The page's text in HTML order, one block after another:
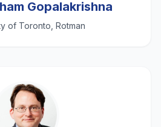
Gopalakrishna
of Toronto, Rotman